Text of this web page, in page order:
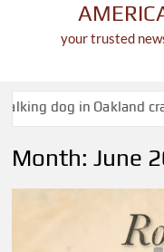
your trusted
dog in Oakland crash
Month:June